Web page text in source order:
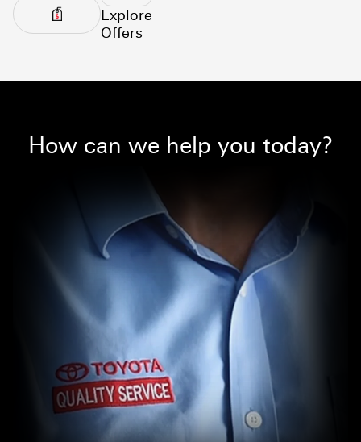
Explore
Offers
How can we help you today?